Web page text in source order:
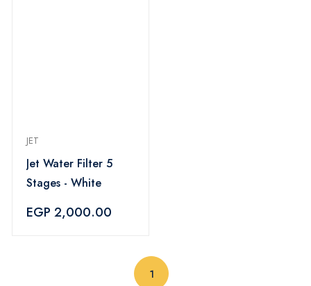
JET
Jet Water Filter 5
Stages - White
EGP 2,000.00
1(current)